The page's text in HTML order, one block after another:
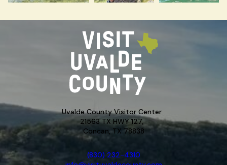
Uvalde County Visitor Center
21563 TX HWY 127,
Concan, TX 78838
(830) 232-4310